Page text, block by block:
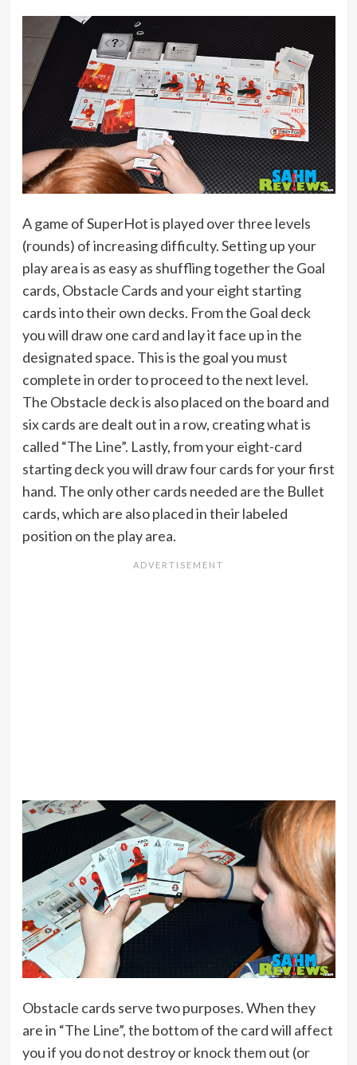
A game of SuperHot is played over three levels
(rounds) of increasing difficulty. Setting up your
play area is as easy as shuffling together the Goal
cards, Obstacle Cards and your eight starting
cards into their own decks. From the Goal deck
you will draw one card and lay it face up in the
designated space. This is the goal you must
complete in order to proceed to the next level.
The Obstacle deck is also placed on the board and
six cards are dealt out in a row, creating what is
called “The Line”. Lastly, from your eight-card
starting deck you will draw four cards for your first
hand. The only other cards needed are the Bullet
cards, which are also placed in their labeled
position on the play area.
Obstacle cards serve two purposes. When they
are in “The Line”, the bottom of the card will affect
you if you do not destroy or knock them out (or